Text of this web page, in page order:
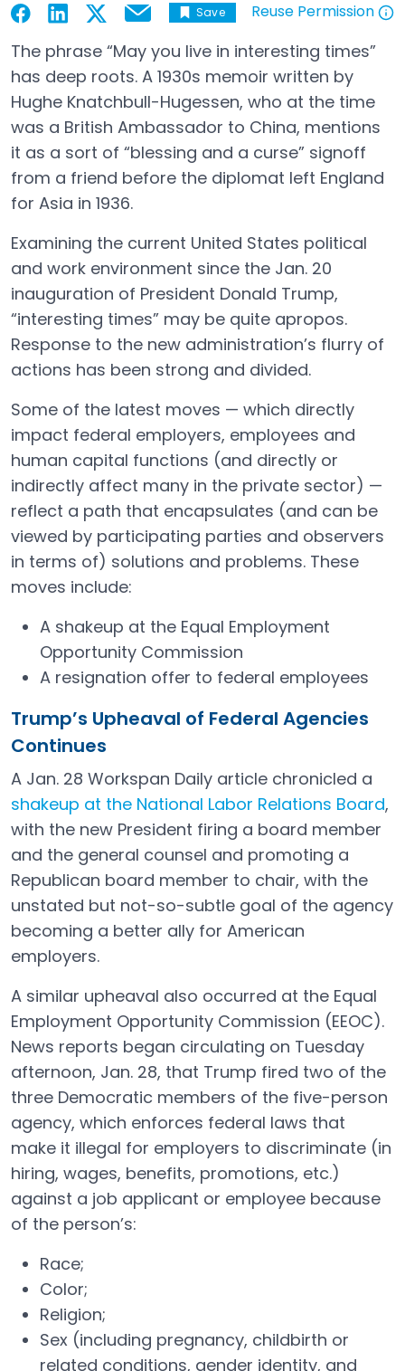
Open in a new tab
Open in a new tab
Open in a new tab
Open in a new tab
Email
Save Reuse Permission
The phrase “May you live in interesting times”
has deep roots. A 1930s memoir written by
Hughe Knatchbull-Hugessen, who at the time
was a British Ambassador to China, mentions
it as a sort of “blessing and a curse” signoff
from a friend before the diplomat left England
for Asia in 1936.
Examining the current United States political
and work environment since the Jan. 20
inauguration of President Donald Trump,
“interesting times” may be quite apropos.
Response to the new administration’s flurry of
actions has been strong and divided.
Some of the latest moves — which directly
impact federal employers, employees and
human capital functions (and directly or
indirectly affect many in the private sector) —
reflect a path that encapsulates (and can be
viewed by participating parties and observers
in terms of) solutions and problems. These
moves include:
A shakeup at the Equal Employment
Opportunity Commission
A resignation offer to federal employees
Trump’s Upheaval of Federal Agencies
Continues
A Jan. 28 Workspan Daily article chronicled a
shakeup at the National Labor Relations Board,
with the new President firing a board member
and the general counsel and promoting a
Republican board member to chair, with the
unstated but not-so-subtle goal of the agency
becoming a better ally for American
employers.
A similar upheaval also occurred at the Equal
Employment Opportunity Commission (EEOC).
News reports began circulating on Tuesday
afternoon, Jan. 28, that Trump fired two of the
three Democratic members of the five-person
agency, which enforces federal laws that
make it illegal for employers to discriminate (in
hiring, wages, benefits, promotions, etc.)
against a job applicant or employee because
of the person’s:
Race;
Color;
Religion;
Sex (including pregnancy, childbirth or
related conditions, gender identity, and